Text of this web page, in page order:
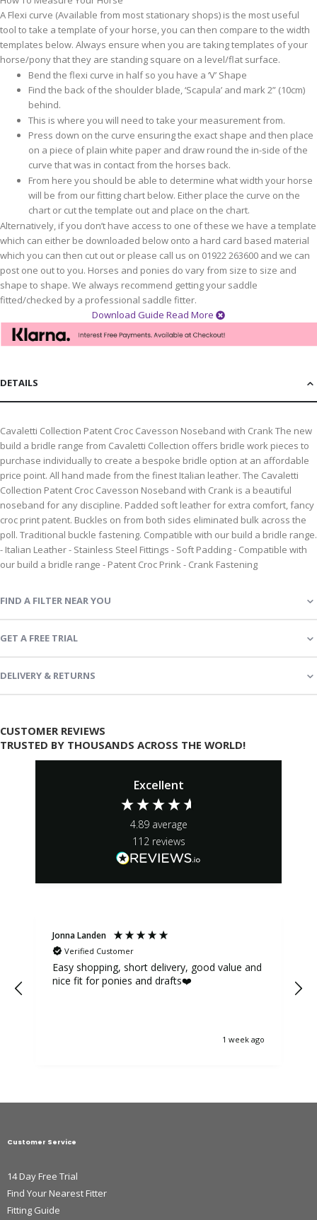
A Flexi curve (Available from most stationary shops) is the most useful
tool to take a template of your horse, you can then compare to the width
templates below. Always ensure when you are taking templates of your
horse/pony that they are standing square on a level/flat surface.
Bend the flexi curve in half so you have a ‘V’ Shape
Find the back of the shoulder blade, ‘Scapula’ and mark 2” (10cm)
behind.
This is where you will need to take your measurement from.
Press down on the curve ensuring the exact shape and then place
on a piece of plain white paper and draw round the in-side of the
curve that was in contact from the horses back.
From here you should be able to determine what width your horse
will be from our fitting chart below. Either place the curve on the
chart or cut the template out and place on the chart.
Alternatively, if you don’t have access to one of these we have a template
which can either be downloaded below onto a hard card based material
which you can then cut out or please call us on 01922 263600 and we can
post one out to you. Horses and ponies do vary from size to size and
shape to shape. We always recommend getting your saddle
fitted/checked by a professional saddle fitter.
Download Guide Read More
DETAILS
Cavaletti Collection Patent Croc Cavesson Noseband with Crank The new
build a bridle range from Cavaletti Collection offers bridle work pieces to
purchase individually to create a bespoke bridle option at an affordable
price point. All hand made from the finest Italian leather. The Cavaletti
Collection Patent Croc Cavesson Noseband with Crank is a beautiful
noseband for any discipline. Padded soft leather for extra comfort, fancy
croc print patent. Buckles on from both sides eliminated bulk across the
poll. Traditional buckle fastening. Compatible with our build a bridle range.
- Italian Leather - Stainless Steel Fittings - Soft Padding - Compatible with
our build a bridle range - Patent Croc Prink - Crank Fastening
FIND A FILTER NEAR YOU
GET A FREE TRIAL
DELIVERY & RETURNS
CUSTOMER REVIEWS
TRUSTED BY THOUSANDS ACROSS THE WORLD!
Excellent
4.89 average
112 reviews
Jonna Landen
Verified Customer
Easy shopping, short delivery, good value and
nice fit for ponies and drafts❤️
1 week ago
Customer Service
14 Day Free Trial
Find Your Nearest Fitter
Fitting Guide